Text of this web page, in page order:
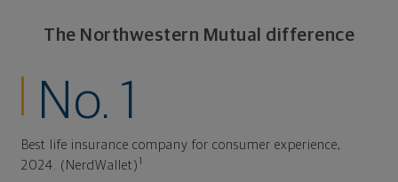
The Northwestern Mutual difference
No. 1
Best life insurance company for consumer experience,
2024. (NerdWallet) 1